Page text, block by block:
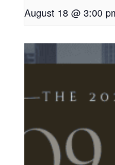
August 18 @ 3:00